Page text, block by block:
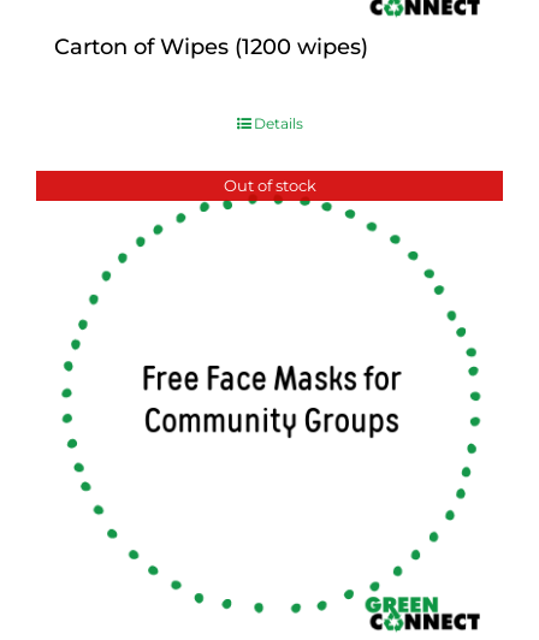
Carton of Wipes (1200 wipes)
Details
Out of stock